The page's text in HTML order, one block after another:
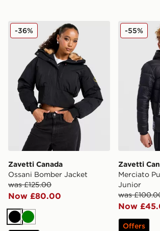
Zavetti Canada Ossani Bomber
Zavetti Canada
Ossani Bomber Jacket
was £125.00
Now £80.00
-36%
BlackGreen
Zavetti
Zavetti
Merciato
Junior
was
Now
-55%
Offers